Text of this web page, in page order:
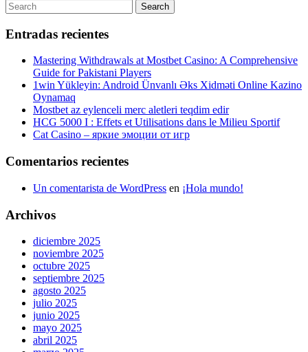
entradas
Post
Search
for:
Search
Entradas recientes
Mastering Withdrawals at Mostbet Casino: A Comprehensive
Guide for Pakistani Players
1win Yükleyin: Android Ünvanlı Əks Xidməti Online Kazino
Oynamaq
Mostbet az eylenceli merc aletleri teqdim edir
HCG 5000 I : Effets et Utilisations dans le Milieu Sportif
Cat Casino – яркие эмоции от игр
Comentarios recientes
Un comentarista de WordPress en ¡Hola mundo!
Archivos
diciembre 2025
noviembre 2025
octubre 2025
septiembre 2025
agosto 2025
julio 2025
junio 2025
mayo 2025
abril 2025